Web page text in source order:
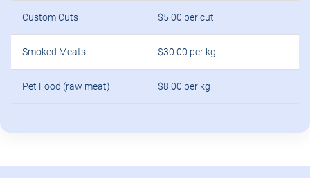
Custom Cuts $5.00 per cut
Smoked Meats $30.00 per kg
Pet Food (raw meat) $8.00 per kg